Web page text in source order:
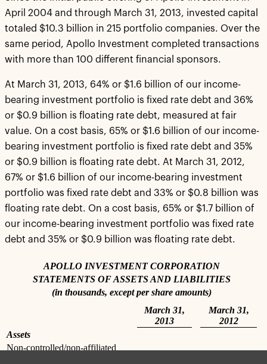
April 2004 and through March 31, 2013, invested capital
totaled $10.3 billion in 215 portfolio companies. Over the
same period, Apollo Investment completed transactions
with more than 100 different financial sponsors.
At March 31, 2013, 64% or $1.6 billion of our income-
bearing investment portfolio is fixed rate debt and 36%
or $0.9 billion is floating rate debt, measured at fair
value. On a cost basis, 65% or $1.6 billion of our income-
bearing investment portfolio is fixed rate debt and 35%
or $0.9 billion is floating rate debt. At March 31, 2012,
67% or $1.6 billion of our income-bearing investment
portfolio was fixed rate debt and 33% or $0.8 billion was
floating rate debt. On a cost basis, 65% or $1.7 billion of
our income-bearing investment portfolio was fixed rate
debt and 35% or $0.9 billion was floating rate debt.
APOLLO INVESTMENT CORPORATION
STATEMENTS OF ASSETS AND LIABILITIES
(in thousands, except per share amounts)
March 31,
2013
March 31,
2012
Assets
Non-controlled/non-affiliated